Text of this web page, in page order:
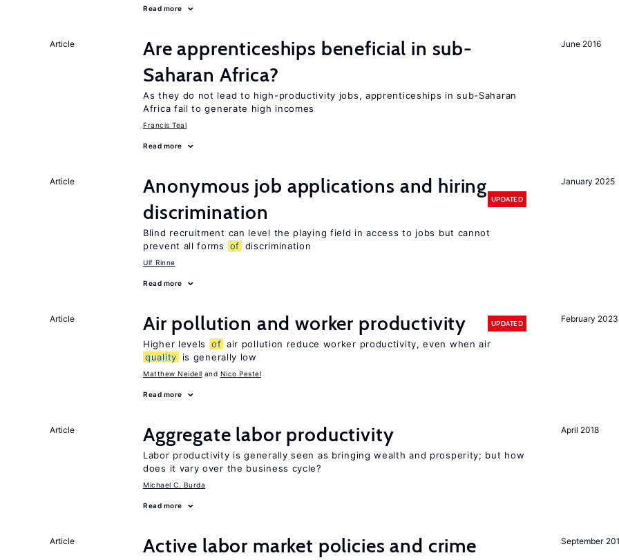
Read more
June 2016
Article
Are apprenticeships beneficial in sub-
Saharan Africa?
As they do not lead to high-productivity jobs, apprenticeships in sub-Saharan
Africa fail to generate high incomes
Francis Teal
Read more
January 2025
Article
Anonymous job applications and hiring
discrimination
UPDATED
Blind recruitment can level the playing field in access to jobs but cannot
prevent all forms
of discrimination
Ulf Rinne
Read more
February 2023
Article Air pollution and worker productivity UPDATED
Higher levels of air pollution reduce worker productivity, even when air
quality
is generally low
Matthew Neidell Nico Pestel
Read more
April 2018
Article Aggregate labor productivity
Labor productivity is generally seen as bringing wealth and prosperity; but how
does it vary over the business cycle?
Michael C. Burda
Read more
September
Article Active labor market policies and crime